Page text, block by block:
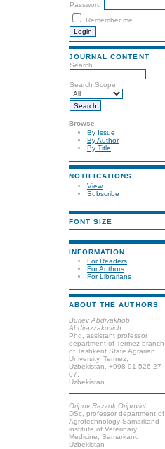
Password
Remember me
JOURNAL CONTENT
Search
Search Scope
Browse
By Issue
By Author
By Title
NOTIFICATIONS
View
Subscribe
FONT SIZE
INFORMATION
For Readers
For Authors
For Librarians
ABOUT THE AUTHORS
Buriev Abdivakhob
Abdirazzakovich
Phd, assistant professor
department of Termez branch
of Tashkent State Agrarian
University, Termez,
Uzbekistan. +998 91 526 27
07.
Uzbekistan
Oripov Razzok Oripovich
DSc, professor department of
Agrotechnology Samarkand
institute of Veterinary
Medicine, Samarkand,
Uzbekistan